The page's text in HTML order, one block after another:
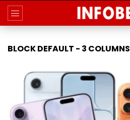
BLOCK DEFAULT - 3 COLUMNS